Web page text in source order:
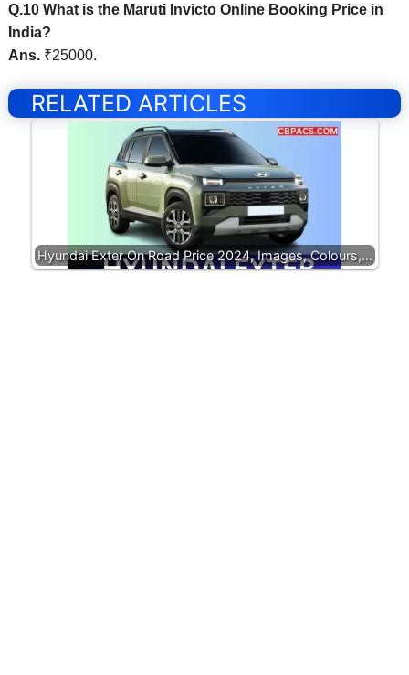
Q.10 What is the Maruti Invicto Online Booking Price in
India?
Ans. ₹25000.
RELATED ARTICLES
Hyundai Exter On Road Price 2024, Images, Colours,…